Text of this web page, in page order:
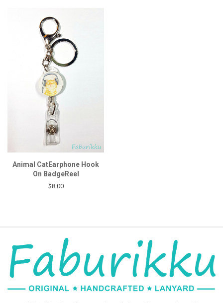
Animal CatEarphone Hook
On BadgeReel
$8.00